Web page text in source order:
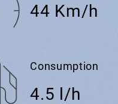
44 Km/h
Consumption
4.5 l/h